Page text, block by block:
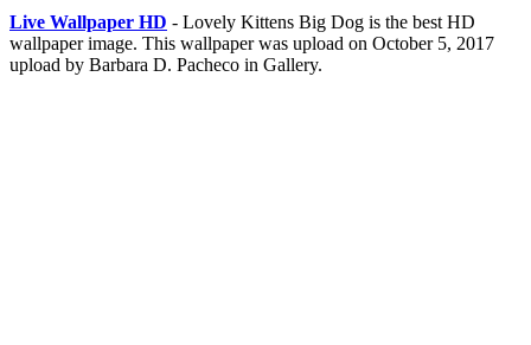
Live Wallpaper HD - Lovely Kittens Big Dog is the best HD
wallpaper image. This wallpaper was upload on October 5, 2017
upload by Barbara D. Pacheco in Gallery.